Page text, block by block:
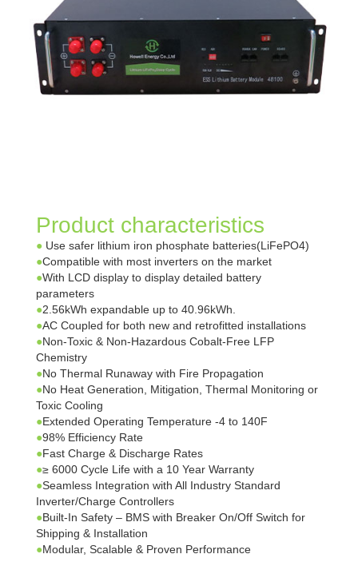
Product characteristics
● Use safer lithium iron phosphate batteries(LiFePO4)
●Compatible with most inverters on the market
●With LCD display to display detailed battery
parameters
●2.56kWh expandable up to 40.96kWh.
●AC Coupled for both new and retrofitted installations
●Non-Toxic & Non-Hazardous Cobalt-Free LFP
Chemistry
●No Thermal Runaway with Fire Propagation
●No Heat Generation, Mitigation, Thermal Monitoring or
Toxic Cooling
●Extended Operating Temperature -4 to 140F
●98% Efficiency Rate
●Fast Charge & Discharge Rates
●≥ 6000 Cycle Life with a 10 Year Warranty
●Seamless Integration with All Industry Standard
Inverter/Charge Controllers
●Built-In Safety – BMS with Breaker On/Off Switch for
Shipping & Installation
●Modular, Scalable & Proven Performance